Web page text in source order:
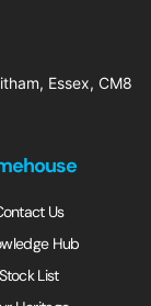
Essex, CM8
Us
Hub
Stock List